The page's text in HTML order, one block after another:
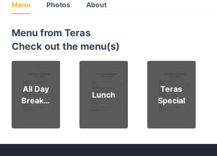
Menu Photos About
Menu from Teras
Check out the menu(s)
All Day
Breakfa
Lunch
Teras
Special